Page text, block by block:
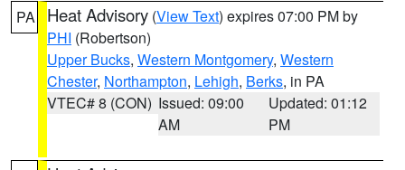
PA Heat Advisory (View Text) expires 07:00 PM by
PHI (Robertson)
Upper Bucks, Western Montgomery, Western
Chester, Northampton, Lehigh, Berks, in PA
VTEC# 8 (CON) Issued: 09:00
AM
Updated: 01:12
PM